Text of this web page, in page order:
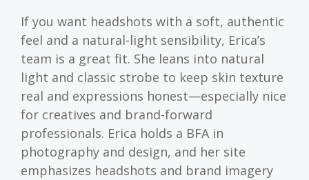
If you want headshots with a soft, authentic
feel and a natural-light sensibility, Erica’s
team is a great fit. She leans into natural
light and classic strobe to keep skin texture
real and expressions honest—especially nice
for creatives and brand-forward
professionals. Erica holds a BFA in
photography and design, and her site
emphasizes headshots and brand imagery